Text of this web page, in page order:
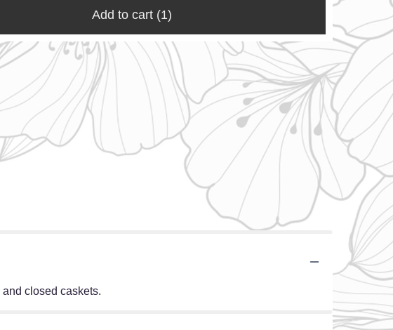
Add to cart (1)
closed caskets.